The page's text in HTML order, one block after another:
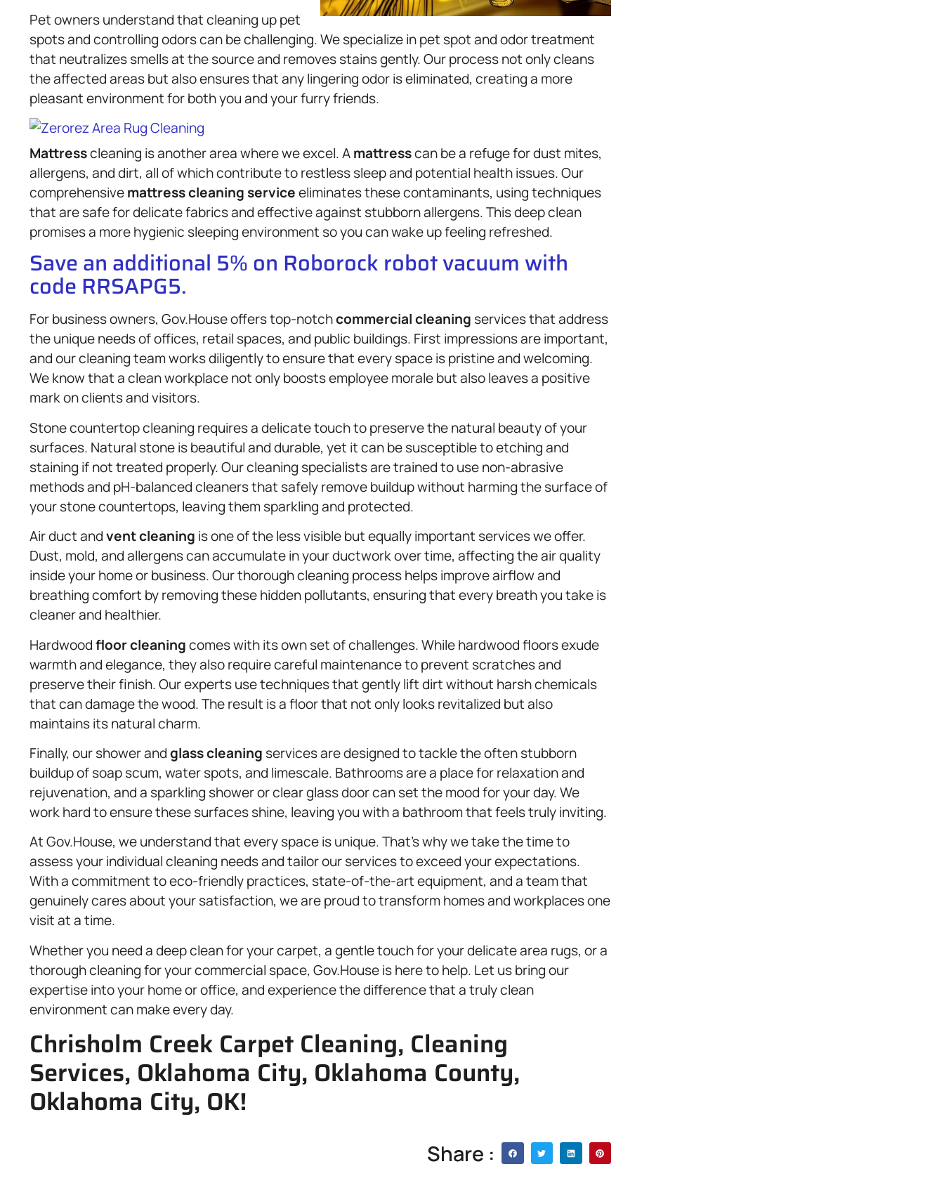
Pet owners understand that cleaning up pet
spots and controlling odors can be challenging. We specialize in pet spot and odor treatment
that neutralizes smells at the source and removes stains gently. Our process not only cleans
the affected areas but also ensures that any lingering odor is eliminated, creating a more
pleasant environment for both you and your furry friends.
Mattresscleaning is another area where we excel. Amattresscan be a refuge for dust mites,
allergens, and dirt, all of which contribute to restless sleep and potential health issues. Our
comprehensivemattresscleaning serviceeliminates these contaminants, using techniques
that are safe for delicate fabrics and effective against stubborn allergens. This deep clean
promises a more hygienic sleeping environment so you can wake up feeling refreshed.
Save an additional 5% on Roborock robot vacuum with
code RRSAPG5.
For business owners, Gov.House offers top-notchcommercial cleaning services that address
the unique needs of offices, retail spaces, and public buildings. First impressions are important,
and our cleaning team works diligently to ensure that every space is pristine and welcoming.
We know that a clean workplace not only boosts employee morale but also leaves a positive
mark on clients and visitors.
Stone countertop cleaning requires a delicate touch to preserve the natural beauty of your
surfaces. Natural stone is beautiful and durable, yet it can be susceptible to etching and
staining if not treated properly. Our cleaning specialists are trained to use non-abrasive
methods and pH-balanced cleaners that safely remove buildup without harming the surface of
your stone countertops, leaving them sparkling and protected.
Air duct andvent cleaning is one of the less visible but equally important services we offer.
Dust, mold, and allergens can accumulate in your ductwork over time, affecting the air quality
inside your home or business. Our thorough cleaning process helps improve airflow and
breathing comfort by removing these hidden pollutants, ensuring that every breath you take is
cleaner and healthier.
Hardwoodfloor cleaningcomes with its own set of challenges. While hardwood floors exude
warmth and elegance, they also require careful maintenance to prevent scratches and
preserve their finish. Our experts use techniques that gently lift dirt without harsh chemicals
that can damage the wood. The result is a floor that not only looks revitalized but also
maintains its natural charm.
Finally, our shower andglass cleaning services are designed to tackle the often stubborn
buildup of soap scum, water spots, and limescale. Bathrooms are a place for relaxation and
rejuvenation, and a sparkling shower or clear glass door can set the mood for your day. We
work hard to ensure these surfaces shine, leaving you with a bathroom that feels truly inviting.
At Gov.House, we understand that every space is unique. That’s why we take the time to
assess your individual cleaning needs and tailor our services to exceed your expectations.
With a commitment to eco-friendly practices, state-of-the-art equipment, and a team that
genuinely cares about your satisfaction, we are proud to transform homes and workplaces one
visit at a time.
Whether you need a deep clean for your carpet, a gentle touch for your delicate area rugs, or a
thorough cleaning for your commercial space, Gov.House is here to help. Let us bring our
expertise into your home or office, and experience the difference that a truly clean
environment can make every day.
Chrisholm Creek Carpet Cleaning, Cleaning
Services, Oklahoma City, Oklahoma County,
Oklahoma City, OK!
Share :